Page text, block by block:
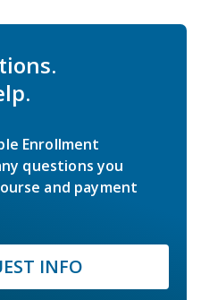
Enrollment
questions you
and payment
INFO